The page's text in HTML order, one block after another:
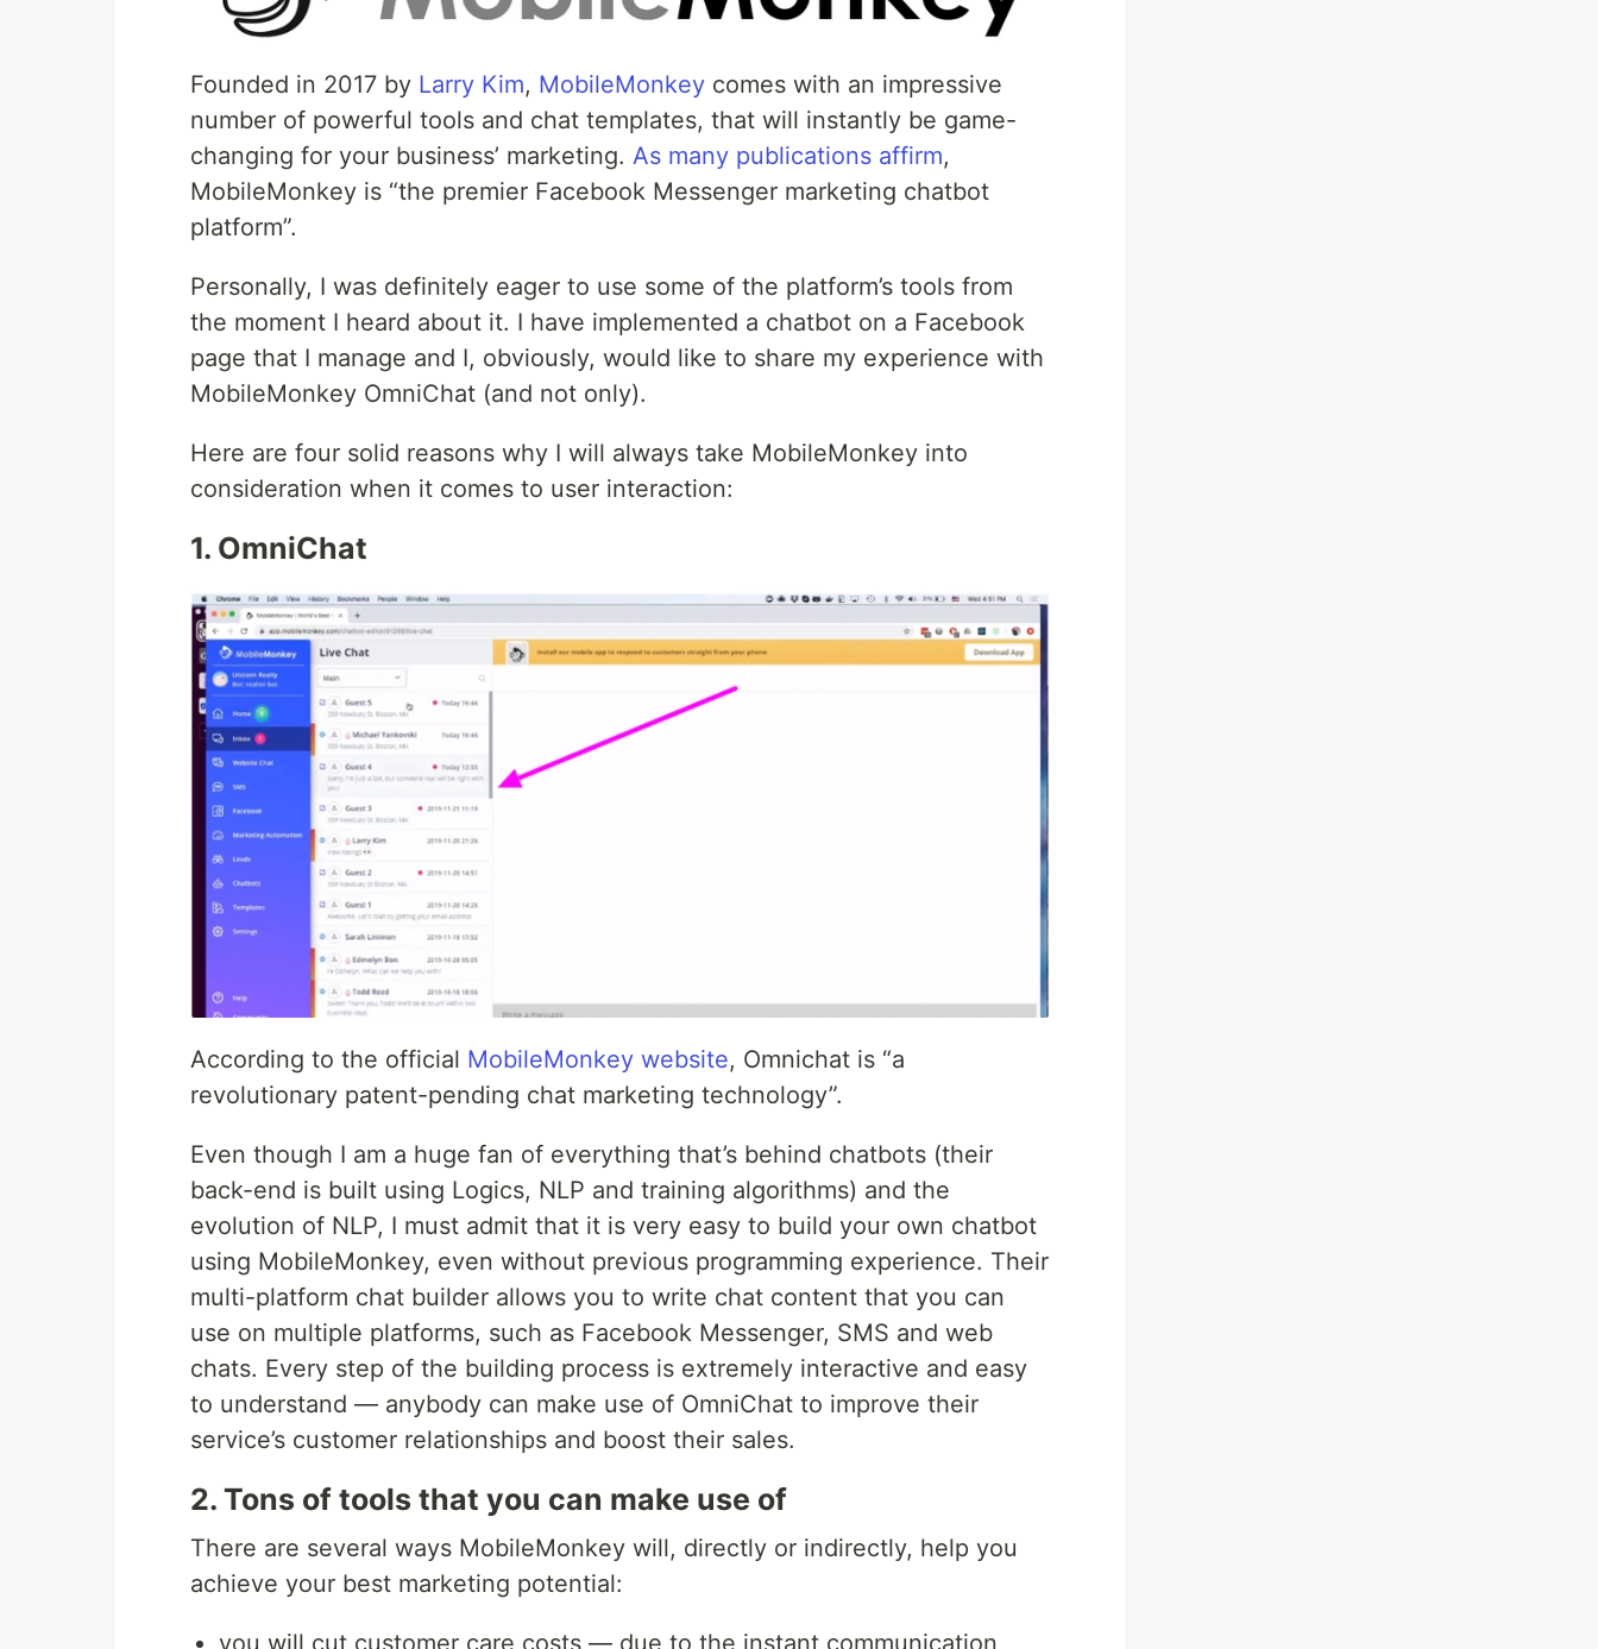
Founded in 2017 by Larry Kim, MobileMonkey comes with an impressive
number of powerful tools and chat templates, that will instantly be game-
changing for your business’ marketing. As many publications affirm,
MobileMonkey is “the premier Facebook Messenger marketing chatbot
platform”.
Personally, I was definitely eager to use some of the platform’s tools from
the moment I heard about it. I have implemented a chatbot on a Facebook
page that I manage and I, obviously, would like to share my experience with
MobileMonkey OmniChat (and not only).
Here are four solid reasons why I will always take MobileMonkey into
consideration when it comes to user interaction:
1. OmniChat
According to the official MobileMonkey website, Omnichat is “a
revolutionary patent-pending chat marketing technology”.
Even though I am a huge fan of everything that’s behind chatbots (their
back-end is built using Logics, NLP and training algorithms) and the
evolution of NLP, I must admit that it is very easy to build your own chatbot
using MobileMonkey, even without previous programming experience. Their
multi-platform chat builder allows you to write chat content that you can
use on multiple platforms, such as Facebook Messenger, SMS and web
chats. Every step of the building process is extremely interactive and easy
to understand — anybody can make use of OmniChat to improve their
service’s customer relationships and boost their sales.
2. Tons of tools that you can make use of
There are several ways MobileMonkey will, directly or indirectly, help you
achieve your best marketing potential:
you will cut customer care costs — due to the instant communication